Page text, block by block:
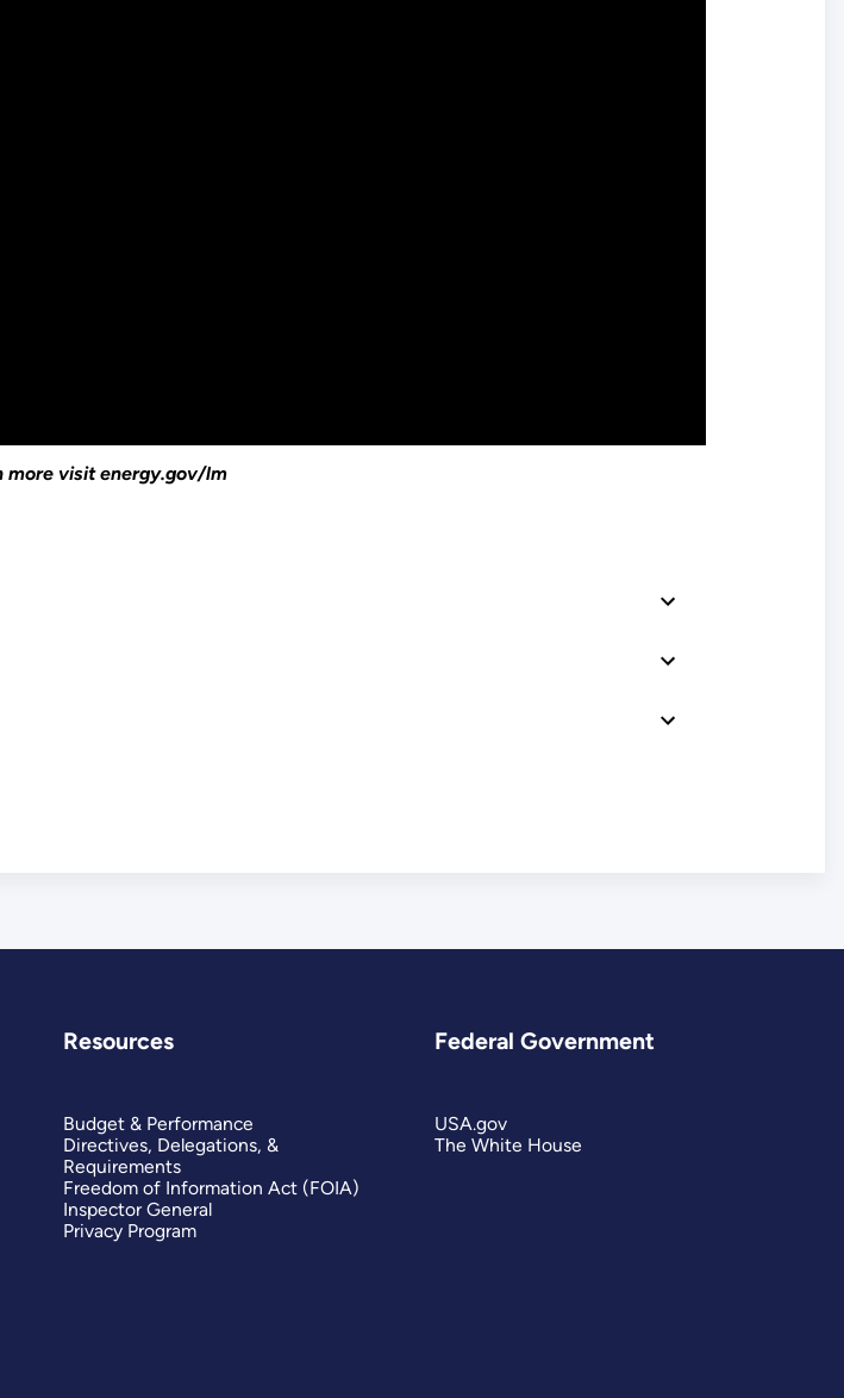
more visit energy.gov/lm
Resources
Budget & Performance
Directives, Delegations, &
Requirements
Freedom of Information Act (FOIA)
Inspector General
Privacy Program
Federal Government
USA.gov
The White House